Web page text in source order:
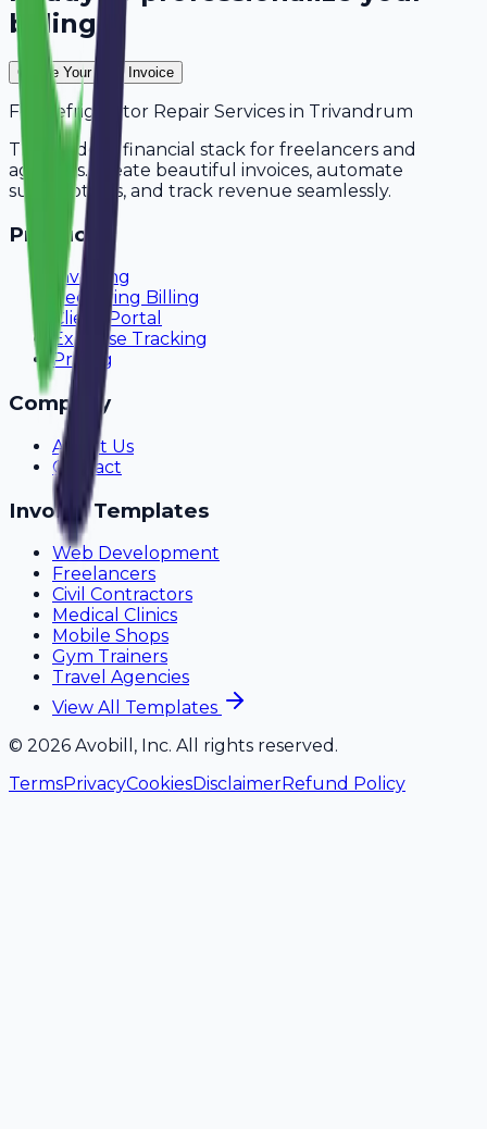
billing?
Create Your Free Invoice
For Refrigerator Repair Services in Trivandrum
The modern financial stack for freelancers and
agencies. Create beautiful invoices, automate
subscriptions, and track revenue seamlessly.
Product
Invoicing
Recurring Billing
Client Portal
Expense Tracking
Pricing
Company
About Us
Contact
Invoice Templates
Web Development
Freelancers
Civil Contractors
Medical Clinics
Mobile Shops
Gym Trainers
Travel Agencies
View All Templates
© 2026 Avobill, Inc. All rights reserved.
TermsPrivacyCookiesDisclaimerRefund Policy